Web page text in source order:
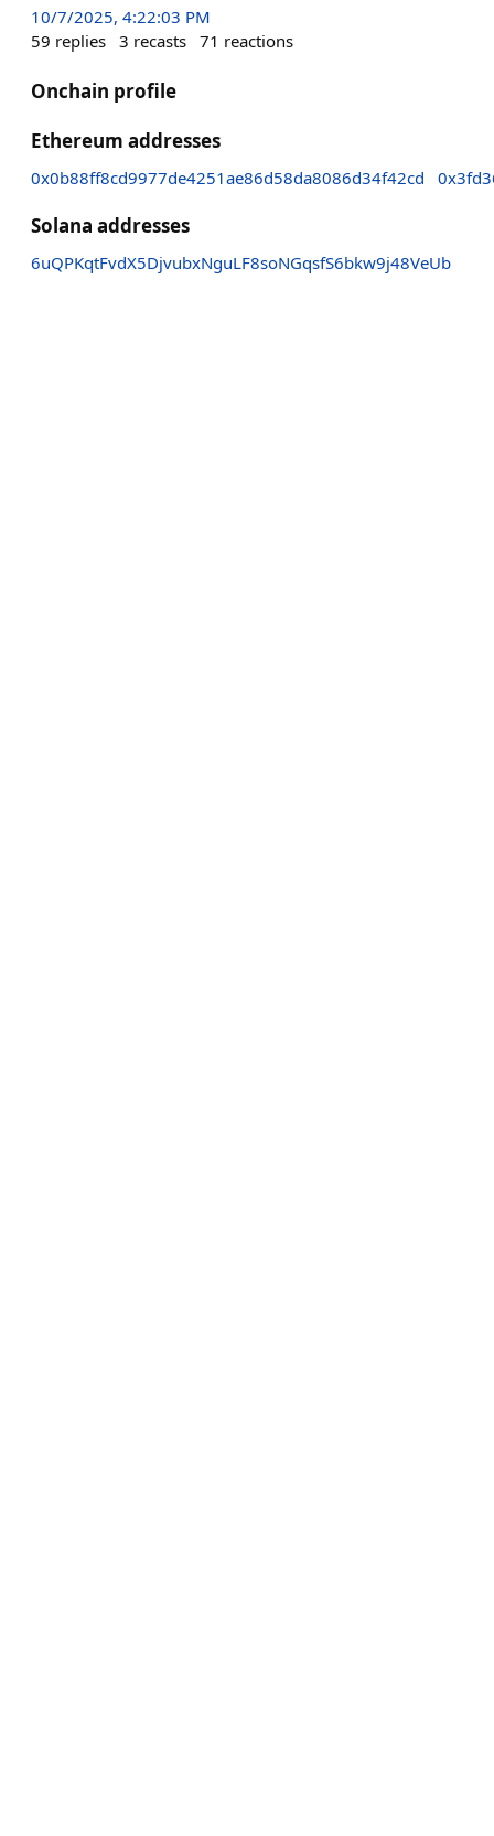
10/7/2025, 4:22:03 PM
59 replies 3 recasts 71 reactions
Onchain profile
Ethereum addresses
0x0b88ff8cd9977de4251ae86d58da8086d34f42cd
Solana addresses
6uQPKqtFvdX5DjvubxNguLF8soNGqsfS6bkw9j48VeUb